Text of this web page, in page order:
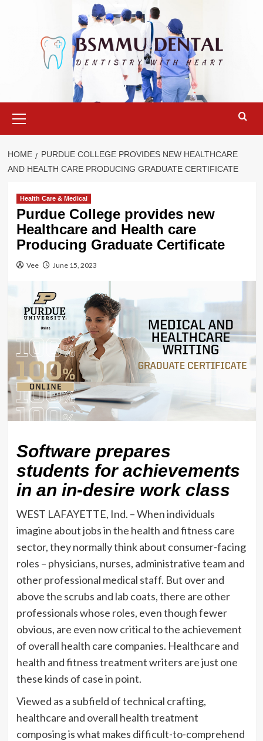
Menu
HOME
PURDUE COLLEGE PROVIDES NEW HEALTHCARE
AND HEALTH CARE PRODUCING GRADUATE CERTIFICATE
Health Care & Medical
Purdue College provides new
Healthcare and Health care
Producing Graduate Certificate
Vee June 15, 2023
Software prepares
students for achievements
in an in-desire work class
WEST LAFAYETTE, Ind. – When individuals
imagine about jobs in the health and fitness care
sector, they normally think about consumer-facing
roles – physicians, nurses, administrative team and
other professional medical staff. But over and
above the scrubs and lab coats, there are other
professionals whose roles, even though fewer
obvious, are even now critical to the achievement
of overall health care companies. Healthcare and
health and fitness treatment writers are just one
these kinds of case in point.
Viewed as a subfield of technical crafting,
healthcare and overall health treatment
composing is what makes difficult-to-comprehend